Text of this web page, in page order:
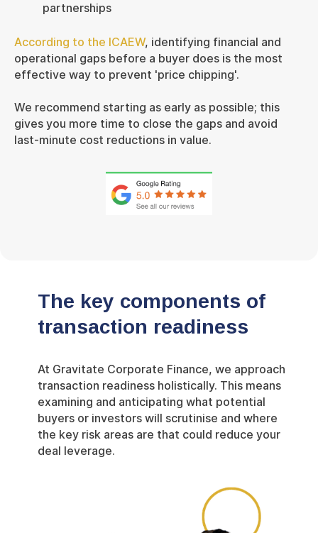
partnerships
According to the ICAEW, identifying financial and
operational gaps before a buyer does is the most
effective way to prevent 'price chipping'.
We recommend starting as early as possible; this
gives you more time to close the gaps and avoid
last-minute cost reductions in value.
The key components of
transaction readiness
At Gravitate Corporate Finance, we approach
transaction readiness holistically. This means
examining and anticipating what potential
buyers or investors will scrutinise and where
the key risk areas are that could reduce your
deal leverage.